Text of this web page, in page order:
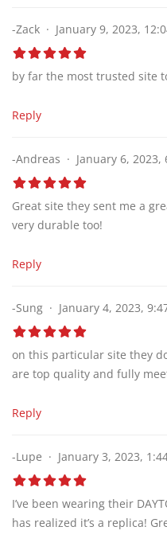
-Zack January 9, 2023,
by far the most trusted site
Reply
-Andreas January 6, 2023,
Great site they sent me a
very durable too!
Reply
-Sung January 4, 2023,
on this particular site they
are top quality and fully
Reply
-Lupe January 3, 2023,
I’ve been wearing their
has realized it’s a replica!